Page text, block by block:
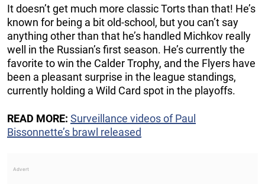
It doesn’t get much more classic Torts than that! He’s
known for being a bit old-school, but you can’t say
anything other than that he’s handled Michkov really
well in the Russian’s first season. He’s currently the
favorite to win the Calder Trophy, and the Flyers have
been a pleasant surprise in the league standings,
currently holding a Wild Card spot in the playoffs.
READ MORE: Surveillance videos of Paul
Bissonnette’s brawl released